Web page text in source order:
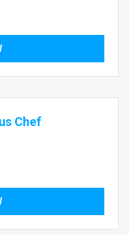
Chef